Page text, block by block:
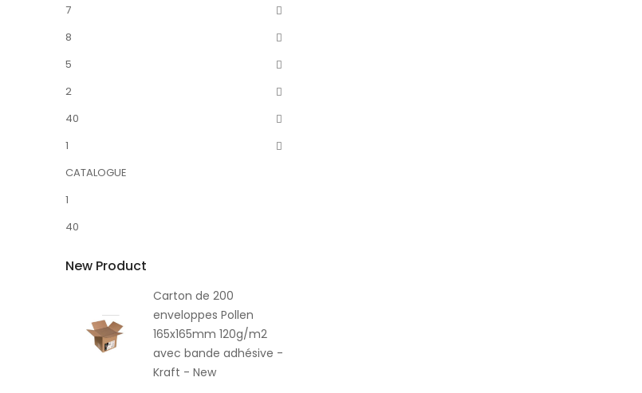
7
8
5
2
40
1
CATALOGUE
1
40
New Product
Carton de 200
enveloppes Pollen
165x165mm 120g/m2
avec bande adhésive -
Kraft - New